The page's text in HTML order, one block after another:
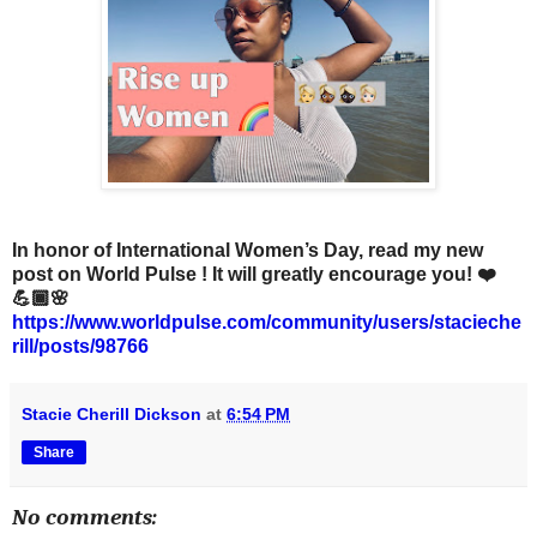
In honor of International Women’s Day, read my new
post on World Pulse ! It will greatly encourage you! ❤️
💪🏾🌸
https://www.worldpulse.com/community/users/stacieche
rill/posts/98766
Stacie Cherill Dickson at 6:54 PM
Share
No comments: